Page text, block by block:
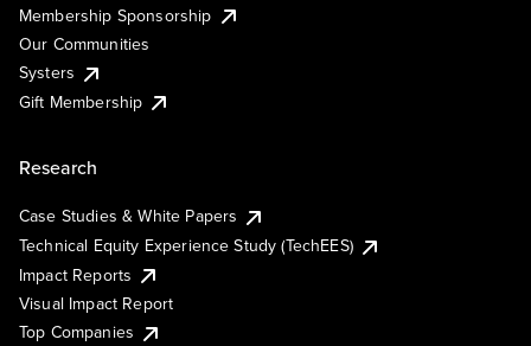
Membership Sponsorship
Our Communities
Systers
Gift Membership
Research
Case Studies & White Papers
Technical Equity Experience Study (TechEES)
Impact Reports
Visual Impact Report
Top Companies